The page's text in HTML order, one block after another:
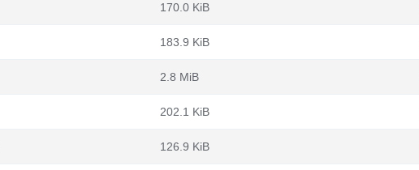
170.0 KiB
183.9 KiB
2.8 MiB
202.1 KiB
126.9 KiB